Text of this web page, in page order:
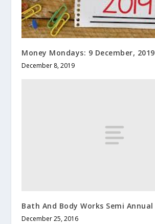
Money Mondays: 9 December, 2019
December 8, 2019
Bath And Body Works Semi Annual
December 25, 2016